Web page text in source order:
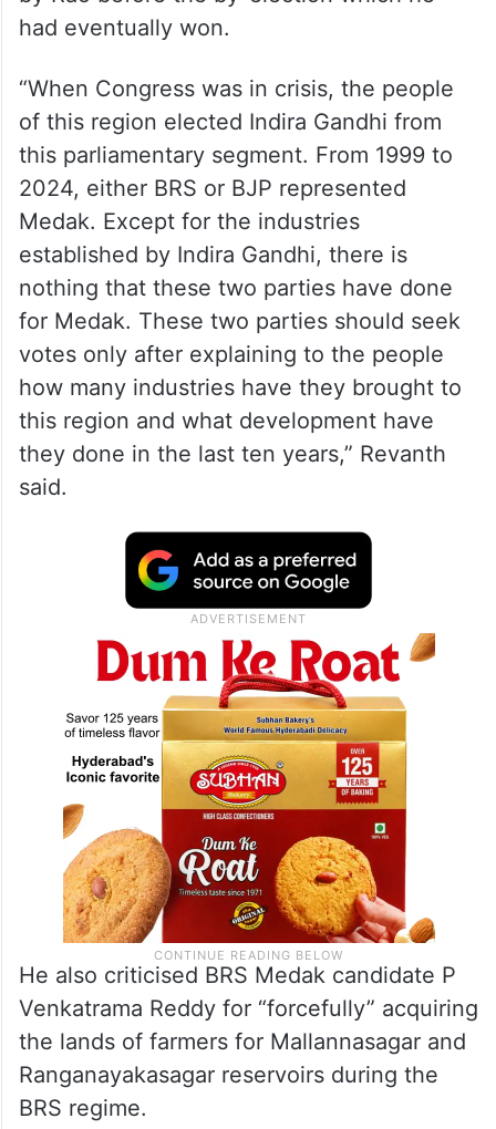
with the returning officer on Saturday, April
20, Revanth said that he was ready to take
a Congress delegation to Dubbak by bus to
see for themselves how much the
constituency has developed, as promised
by Rao before the by-election which he
had eventually won.
“When Congress was in crisis, the people
of this region elected Indira Gandhi from
this parliamentary segment. From 1999 to
2024, either BRS or BJP represented
Medak. Except for the industries
established by Indira Gandhi, there is
nothing that these two parties have done
votes only after explaining to the people
how many industries have they brought to
this region and what development have
they done in the last ten years,” Revanth